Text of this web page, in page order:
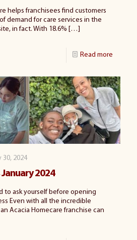
helps franchisees find customers
demand for care services in the
in fact. With 18.6% […]
Read more
30, 2024
2024
to ask yourself before opening
Even with all the incredible
Acacia Homecare franchise can